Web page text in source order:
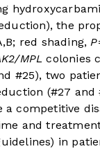
the
; red shading,P
MPL colonies
#25), two
(#27
a competitive
and
in